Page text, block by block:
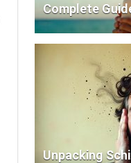
Complete
Unpacking